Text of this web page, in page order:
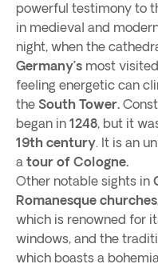
powerful testimony to
in medieval and
night, when the
Germany’s most
feeling energetic can
the South Tower.
began in 1248, but it
19th century. It is an
a tour of Cologne.
Other notable sights in
Romanesque
which is renowned for
windows, and the
which boasts a